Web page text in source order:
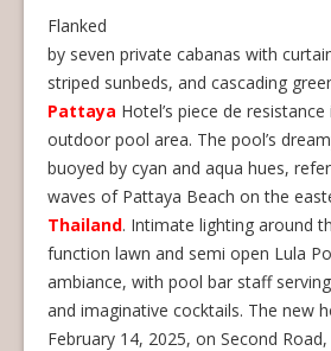
Flanked
by seven private cabanas with
striped sunbeds, and cascading
Pattaya Hotel’s piece de
outdoor pool area. The pool’s
buoyed by cyan and aqua hues,
waves of Pattaya Beach on the
Thailand. Intimate lighting around
function lawn and semi open Lula
ambiance, with pool bar staff
and imaginative cocktails. The new
February 14, 2025, on Second